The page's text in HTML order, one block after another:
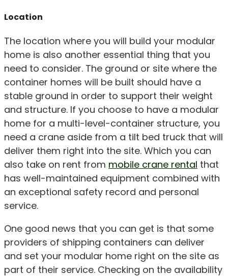
Location
The location where you will build your modular
home is also another essential thing that you
need to consider. The ground or site where the
container homes will be built should have a
stable ground in order to support their weight
and structure. If you choose to have a modular
home for a multi-level-container structure, you
need a crane aside from a tilt bed truck that will
deliver them right into the site. Which you can
also take on rent from mobile crane rental that
has well-maintained equipment combined with
an exceptional safety record and personal
service.
One good news that you can get is that some
providers of shipping containers can deliver
and set your modular home right on the site as
part of their service. Checking on the availability